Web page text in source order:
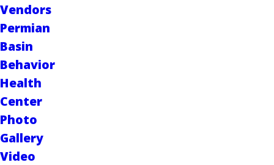
Vendors
Permian
Basin
Behavior
Health
Center
Photo
Gallery
Video